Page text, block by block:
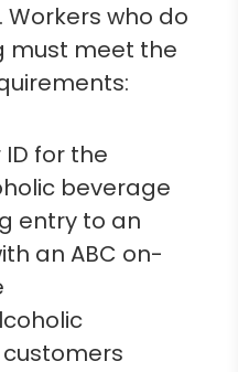
who do
must meet the
for the
beverage
entry to an
an ABC on-